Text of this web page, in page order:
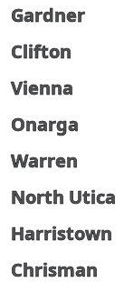
Gardner
Clifton
Vienna
Onarga
Warren
North Utica
Harristown
Chrisman